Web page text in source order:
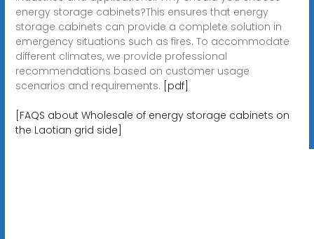
energy storage cabinets?This ensures that energy
storage cabinets can provide a complete solution in
emergency situations such as fires. To accommodate
different climates, we provide professional
recommendations based on customer usage
scenarios and requirements. [pdf]
[FAQS about Wholesale of energy storage cabinets on
the Laotian grid side]